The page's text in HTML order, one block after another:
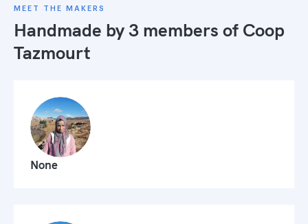
MEET THE MAKERS
Handmade by 3 members of Coop
Tazmourt
None